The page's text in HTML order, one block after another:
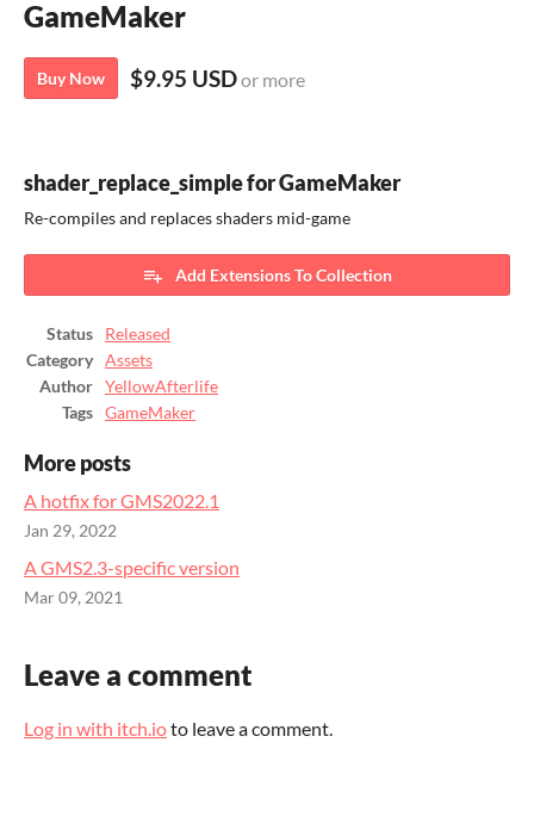
GameMaker
Buy Now $9.95 USDor more
shader_replace_simple for GameMaker
Re-compiles and replaces shaders mid-game
Add Extensions To Collection
Status
Released
Category
Assets
Author
YellowAfterlife
Tags
GameMaker
More posts
A hotfix for GMS2022.1
Jan 29, 2022
A GMS2.3-specific version
Mar 09, 2021
Leave a comment
Log in with itch.ioto leave a comment.